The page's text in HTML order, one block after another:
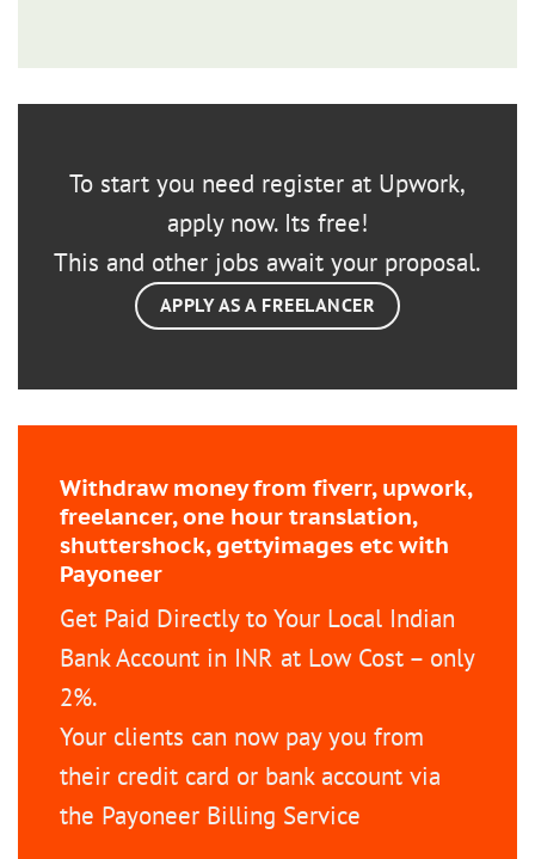
To start you need register at Upwork,
apply now. Its free!
This and other jobs await your proposal.
APPLY AS A FREELANCER
Withdraw money from fiverr, upwork,
freelancer, one hour translation,
shuttershock, gettyimages etc with
Payoneer
Get Paid Directly to Your Local Indian
Bank Account in INR at Low Cost – only
2%.
Your clients can now pay you from
their credit card or bank account via
the Payoneer Billing Service